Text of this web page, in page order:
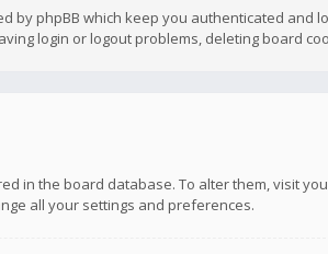
by phpBB which keep you authenticated
login or logout problems, deleting board
in the board database. To alter them, visit
all your settings and preferences.